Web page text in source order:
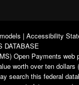
| Accessibility
DATABASE
Open Payments
worth over ten
search this federal